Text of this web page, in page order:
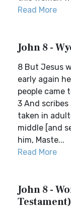
Read More
John 8 -
8 But Jesus
early again
people came
3 And
taken in
middle [and
him, Maste...
Read More
John 8 -